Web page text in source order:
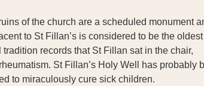
of the church are a scheduled monument
to St Fillan’s is considered to be the oldest
records that St Fillan sat in the chair,
St Fillan’s Holy Well has probably
to miraculously cure sick children.